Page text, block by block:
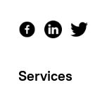
Services